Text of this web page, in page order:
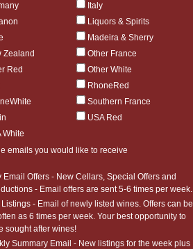
Italy
Liquors & Spirits
Madeira & Sherry
Zealand
Other France
Red
Other White
RhoneRed
Southern France
USA Red
White
emails you would like to receive
Email Offers - New Cellars, Special Offers and
- Email offers are sent 5-6 times per week.
Listings - Email of newly listed wines. Offers can be
as 6 times per week. Your best opportunity to
sought after wines!
Summary Email - New listings for the week plus
Realm consistently overdelivers.
most sought-after releases in Napa Valley.
bottlings.
Please enter your desired quantities and
$276.25
2
$290
6
$625
1
$325
1
$950
$525
1